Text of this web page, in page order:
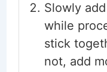
Slowly
while
stick
not, add